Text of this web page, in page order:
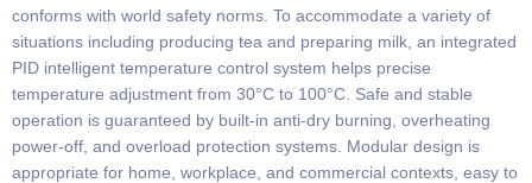
conforms with world safety norms. To accommodate a variety of
situations including producing tea and preparing milk, an integrated
PID intelligent temperature control system helps precise
temperature adjustment from 30°C to 100°C. Safe and stable
operation is guaranteed by built-in anti-dry burning, overheating
power-off, and overload protection systems. Modular design is
appropriate for home, workplace, and commercial contexts, easy to